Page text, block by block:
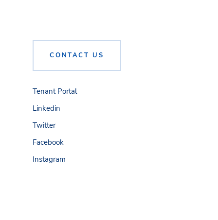
CONTACT US
Tenant Portal
Linkedin
Twitter
Facebook
Instagram